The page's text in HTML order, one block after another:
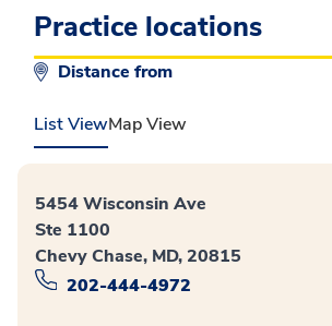
Practice locations
Distance from
List ViewMap View
5454 Wisconsin Ave
Ste 1100
Chevy Chase, MD, 20815
202-444-4972